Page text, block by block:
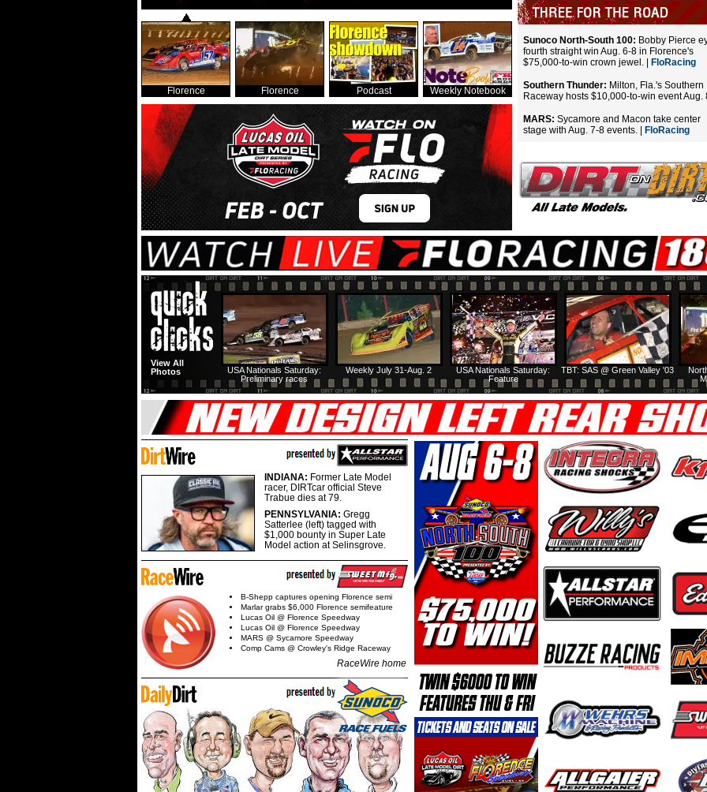
Florence Florence Podcast Weekly Notebook
Sunoco North-South 100: Bobby Pierce
fourth straight win Aug. 6-8 in Florence's
$75,000-to-win crown jewel. |
FloRacing
Southern Thunder: Milton, Fla.'s Southern
Raceway hosts $10,000-to-win event Aug.
MARS: Sycamore and Macon take center
stage with Aug. 7-8 events. |
FloRacing
TBT: SAS @ Green Valley '03
USA Nationals Saturday:
Feature
Weekly July 31-Aug. 2
USA Nationals Saturday:
Preliminary races
View All
Photos
INDIANA: Former Late Model
racer, DIRTcar official Steve
Trabue dies at 79.
PENNSYLVANIA: Gregg
Satterlee (left) tagged with
$1,000 bounty in Super Late
Model action at Selinsgrove.
B-Shepp captures opening Florence semi
Marlar grabs $6,000 Florence semifeature
Lucas Oil @ Florence Speedway
Lucas Oil @ Florence Speedway
MARS @ Sycamore Speedway
Comp Cams @ Crowley's Ridge Raceway
RaceWire home